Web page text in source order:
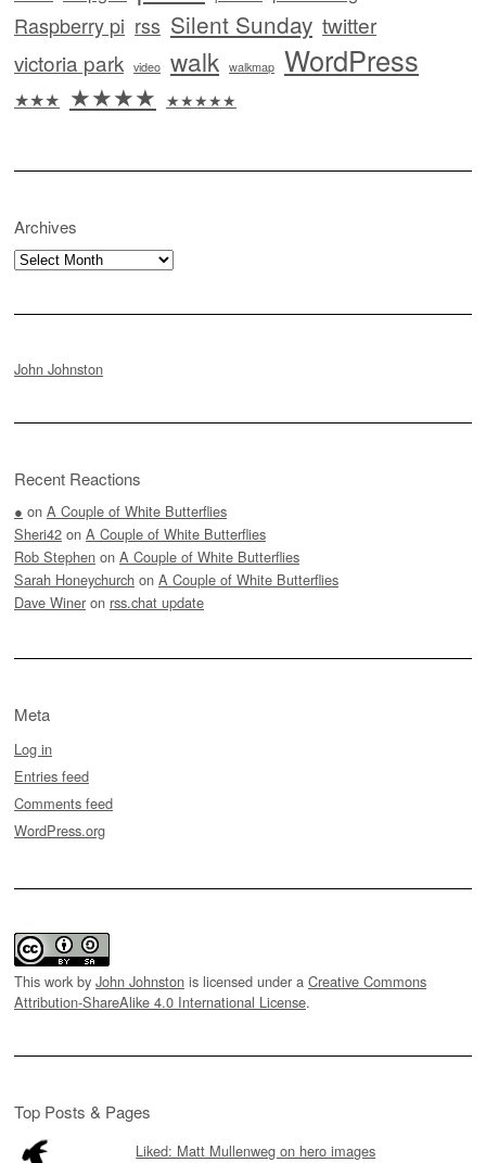
Raspberry pi rss Silent Sunday twitter
victoria park video walk walkmap WordPress
★★★ ★★★★ ★★★★★
Archives
Archives
John Johnston
Recent Reactions
● on A Couple of White Butterflies
Sheri42 on A Couple of White Butterflies
Rob Stephen on A Couple of White Butterflies
Sarah Honeychurch on A Couple of White Butterflies
Dave Winer on rss.chat update
Meta
Log in
Entries feed
Comments feed
WordPress.org
This work by John Johnston is licensed under a Creative Commons
Attribution-ShareAlike 4.0 International License.
Top Posts & Pages
Liked: Matt Mullenweg on hero images